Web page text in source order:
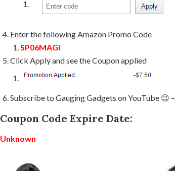
Enter the following Amazon Promo Code
SP06MAGI
Click Apply and see the Coupon applied
Subscribe to Gauging Gadgets on YouTube 😉 –
Coupon Code Expire Date:
Unknown